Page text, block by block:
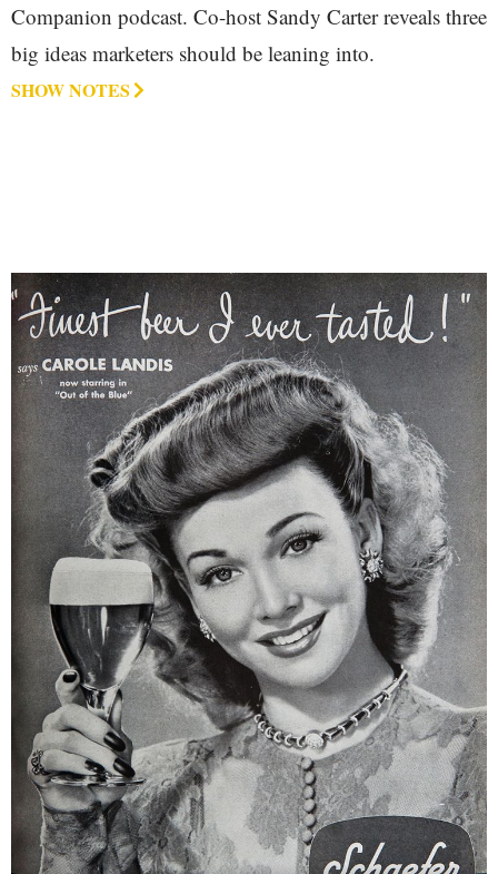
Companion podcast. Co-host Sandy Carter reveals three
big ideas marketers should be leaning into.
SHOW NOTES